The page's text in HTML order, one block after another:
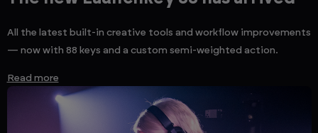
All the latest built-in creative tools and workflow improvements
— now with 88 keys and a custom semi-weighted action.
Read more